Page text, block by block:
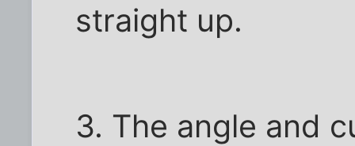
straight up.
3. The angle and